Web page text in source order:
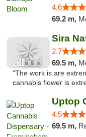
4.6
69.2 m,
Sira
2.7
69.5 m,
"The work is are
cannabis flower is
4.5
69.5 m,